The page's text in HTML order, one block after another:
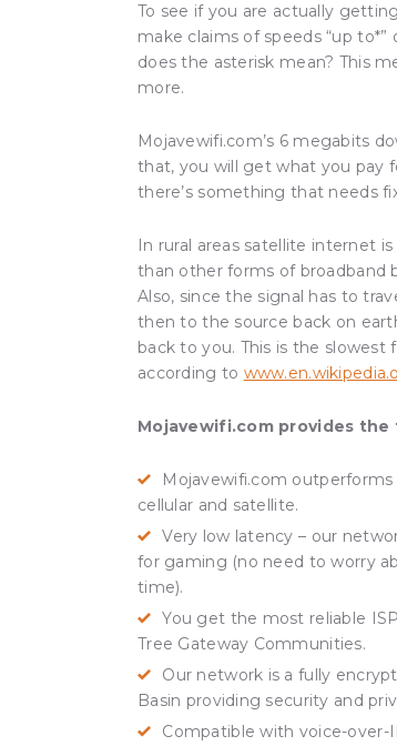
To see if you are actually
make claims of speeds “up to*”
does the asterisk mean? This
more.
Mojavewifi.com’s 6 megabits
that, you will get what you pay
there’s something that needs
In rural areas satellite internet
than other forms of broadband
Also, since the signal has to
then to the source back on
back to you. This is the
according to
Mojavewifi.com provides the
Mojavewifi.com
cellular and satellite.
Very low latency – our
for gaming (no need to worry
time).
You get the most reliable
Tree Gateway Communities.
Our network is a fully
Basin providing security and
Compatible with voice-over-